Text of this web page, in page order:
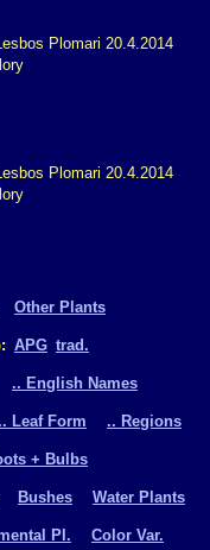
Other Plants
APG trad.
.. English Names
Leaf Form .. Regions
+ Bulbs
Bushes Water Plants
Pl. Color Var.